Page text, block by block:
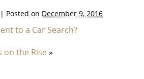
| Posted on December 9, 2016
to a Car Search?
on the Rise »